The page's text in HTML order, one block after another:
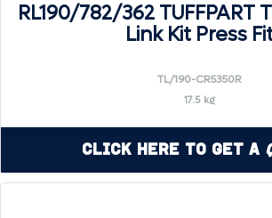
RL190/782/362 TUFFPART
Link Kit Press
TL/190-CR5350R
17.5 kg
Click Here to Get a